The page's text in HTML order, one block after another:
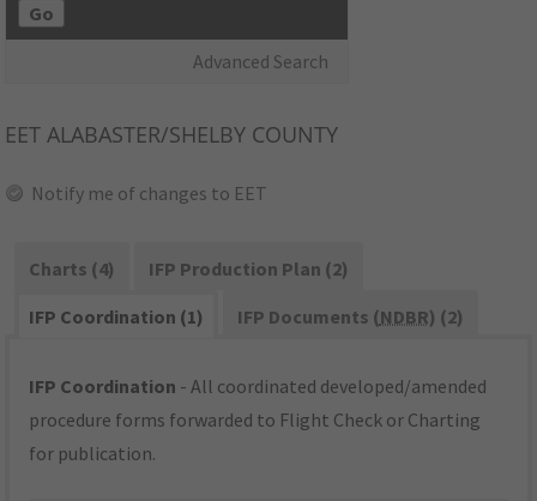
Go
Advanced Search
EET ALABASTER/SHELBY COUNTY
Notify me of changes to EET
Charts (4)
IFP Production Plan (2)
IFP Coordination (1)
IFP Documents (NDBR) (2)
IFP Coordination - All coordinated developed/amended
procedure forms forwarded to Flight Check or Charting
for publication.